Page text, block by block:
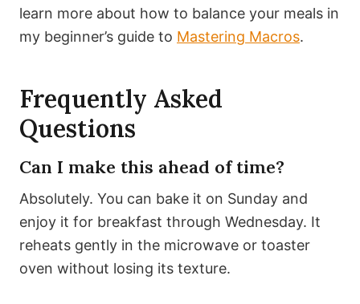
learn more about how to balance your meals in
my beginner’s guide to Mastering Macros.
Frequently Asked
Questions
Can I make this ahead of time?
Absolutely. You can bake it on Sunday and
enjoy it for breakfast through Wednesday. It
reheats gently in the microwave or toaster
oven without losing its texture.